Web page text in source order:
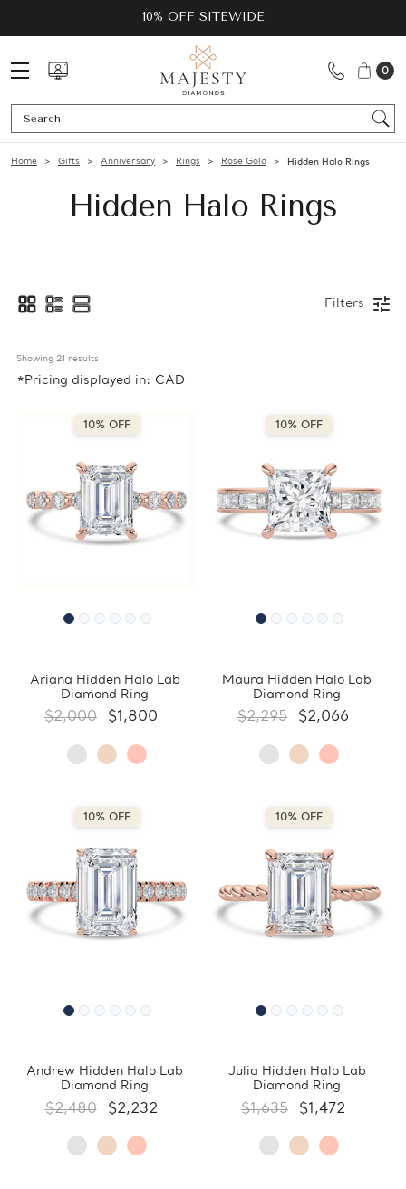
10% OFF SITEWIDE
0
Home Gifts Anniversary Rings Rose Gold Hidden Halo Rings
Hidden Halo Rings
Filters
Showing 21 results
*Pricing displayed in: CAD
10% OFF
Ariana Hidden Halo Lab
Diamond Ring
$2,000 $1,800
10% OFF
Maura Hidden Halo Lab
Diamond Ring
$2,295 $2,066
10% OFF
Andrew Hidden Halo Lab
Diamond Ring
$2,480 $2,232
10% OFF
Julia Hidden Halo Lab
Diamond Ring
$1,635 $1,472